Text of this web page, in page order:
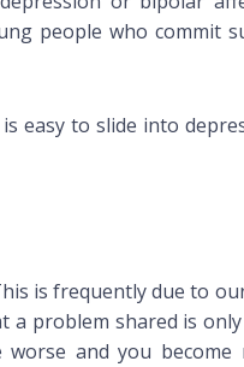
people who commit
easy to slide into
is frequently due to
a problem shared is
and you become